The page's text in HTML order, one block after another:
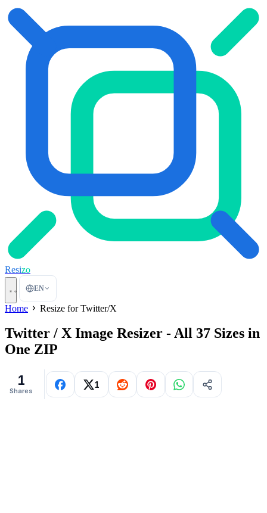
Resizo
EN
Home Resize for Twitter/X
Twitter / X Image Resizer - All 37 Sizes in
One ZIP
1
Shares
1